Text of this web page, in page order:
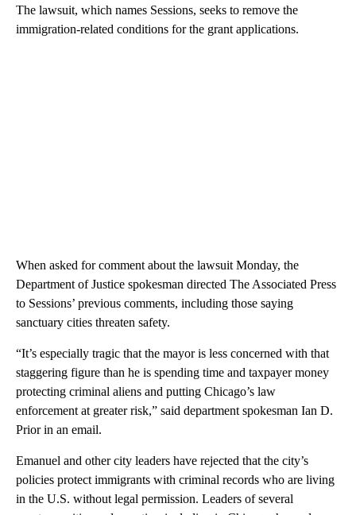
The lawsuit, which names Sessions, seeks to remove the
immigration-related conditions for the grant applications.
When asked for comment about the lawsuit Monday, the
Department of Justice spokesman directed The Associated Press
to Sessions’ previous comments, including those saying
sanctuary cities threaten safety.
“It’s especially tragic that the mayor is less concerned with that
staggering figure than he is spending time and taxpayer money
protecting criminal aliens and putting Chicago’s law
enforcement at greater risk,” said department spokesman Ian D.
Prior in an email.
Emanuel and other city leaders have rejected that the city’s
policies protect immigrants with criminal records who are living
in the U.S. without legal permission. Leaders of several